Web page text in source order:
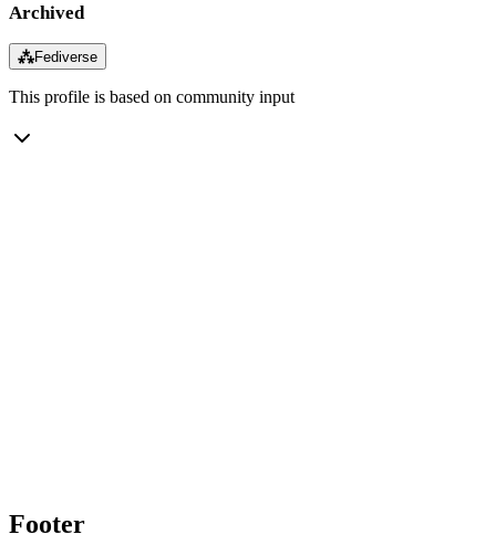
Archived
⁂Fediverse
This profile is based on community input
Footer